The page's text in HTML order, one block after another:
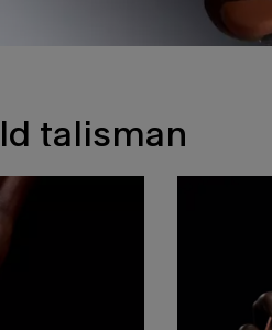
talisman